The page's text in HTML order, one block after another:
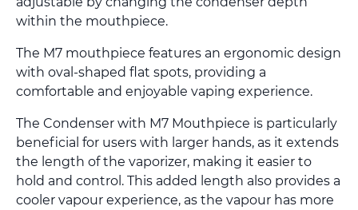
within the mouthpiece.
The M7 mouthpiece features an ergonomic design
with oval-shaped flat spots, providing a
comfortable and enjoyable vaping experience.
The Condenser with M7 Mouthpiece is particularly
beneficial for users with larger hands, as it extends
the length of the vaporizer, making it easier to
hold and control. This added length also provides a
cooler vapour experience, as the vapour has more